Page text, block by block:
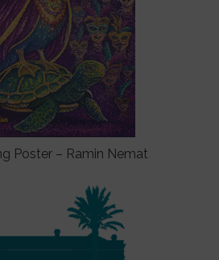
Poster – Ramin Nemat